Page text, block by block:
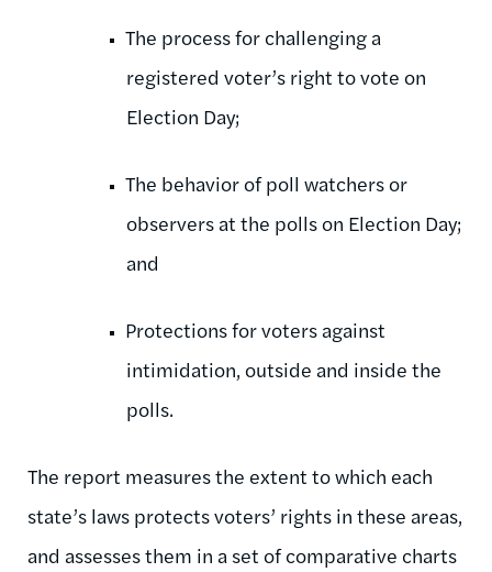
The process for challenging a
registered voter’s right to vote on
Election Day;
The behavior of poll watchers or
observers at the polls on Election Day;
and
Protections for voters against
intimidation, outside and inside the
polls.
The report measures the extent to which each
state’s laws protects voters’ rights in these areas,
and assesses them in a set of comparative charts